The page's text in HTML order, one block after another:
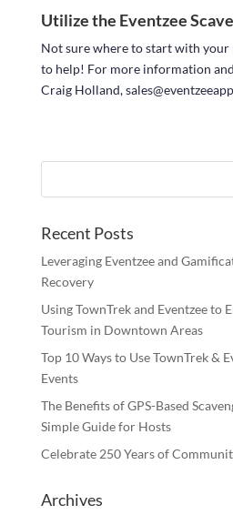
Utilize the Eventzee
Not sure where to start with your
to help! For more information
Craig Holland,
Recent Posts
Leveraging Eventzee and
Recovery
Using TownTrek and Eventzee to
Tourism in Downtown Areas
Top 10 Ways to Use TownTrek &
Events
The Benefits of GPS-Based
Simple Guide for Hosts
Celebrate 250 Years of
Archives